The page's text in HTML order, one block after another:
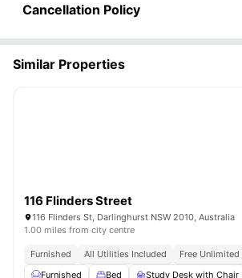
Cancellation Policy
Similar Properties
116 Flinders Street
116 Flinders St, Darlinghurst NSW 2010, Australia
1.00 miles from city centre
Furnished All Utilities Included
Free
Furnished
Bed Study Desk with Chair